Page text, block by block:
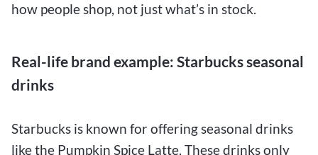
how people shop, not just what’s in stock.
Real-life brand example: Starbucks seasonal
drinks
Starbucks is known for offering seasonal drinks
like the Pumpkin Spice Latte. These drinks only